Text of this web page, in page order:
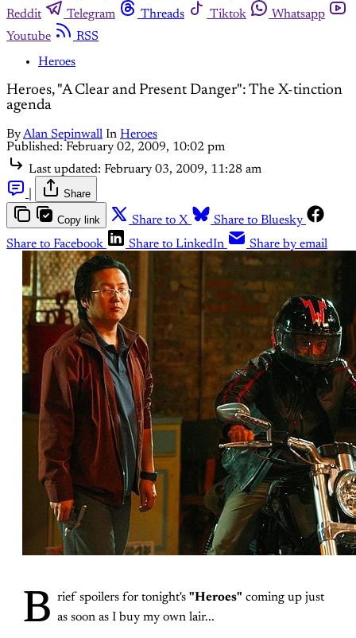
Reddit
Telegram Threads Tiktok
Whatsapp
Youtube
RSS
Heroes
Heroes, "A Clear and Present Danger": The X-tinction
agenda
ByAlan Sepinwall In Heroes
Published: February 02, 2009, 10:02 pm
Last updated: February 03, 2009, 11:28 am
Share
Copy link Share to X
Share to Bluesky
Share to Facebook
Share to LinkedIn Share by email
B rief spoilers for tonight's "Heroes" coming up just
as soon as I buy my own lair...